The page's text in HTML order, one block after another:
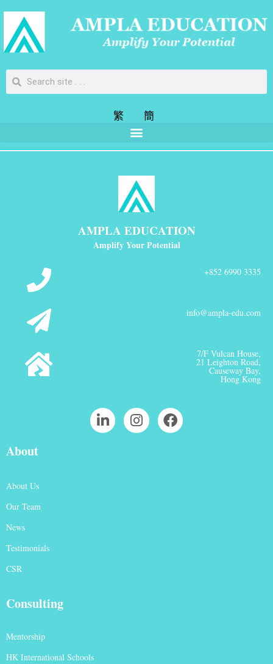
繁 簡
AMPLA EDUCATION
Amplify Your Potential
+852 6990 3335
info@ampla-edu.com
7/F Vulcan House,
21 Leighton Road,
Causeway Bay,
Hong Kong
About
About Us
Our Team
News
Testimonials
CSR
Consulting
Mentorship
HK International Schools